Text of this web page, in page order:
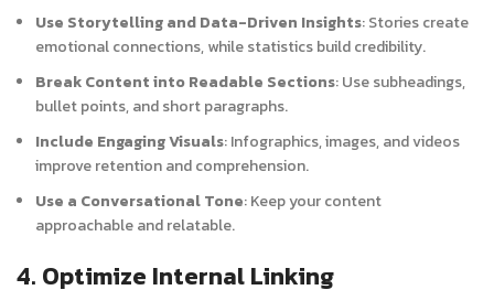
Use Storytelling and Data-Driven Insights: Stories create
emotional connections, while statistics build credibility.
Break Content into Readable Sections: Use subheadings,
bullet points, and short paragraphs.
Include Engaging Visuals: Infographics, images, and videos
improve retention and comprehension.
Use a Conversational Tone: Keep your content
approachable and relatable.
4. Optimize Internal Linking